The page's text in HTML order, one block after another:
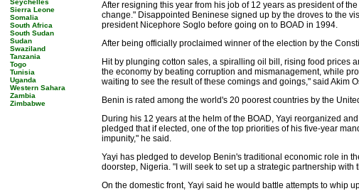
Seychelles
Sierra Leone
Somalia
South Africa
South Sudan
Sudan
Swaziland
Tanzania
Togo
Tunisia
Uganda
Western Sahara
Zambia
Zimbabwe
After resigning this year from his job of 12 years as president of
change." Disappointed Beninese signed up by the droves to the
president Nicephore Soglo before going on to BOAD in 1994.
After being officially proclaimed winner of the election by the
Hit by plunging cotton sales, a spiralling oil bill, rising food prices
the economy by beating corruption and mismanagement, while
waiting to see the result of these comings and goings," said Akim
Benin is rated among the world's 20 poorest countries by the
During his 12 years at the helm of the BOAD, Yayi reorganized
pledged that if elected, one of the top priorities of his five-year
impunity," he said.
Yayi has pledged to develop Benin's traditional economic role in
doorstep, Nigeria. "I will seek to set up a strategic partnership with
On the domestic front, Yayi said he would battle attempts to whip